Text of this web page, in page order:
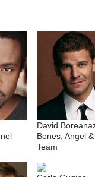
David
Bones, Angel
Team